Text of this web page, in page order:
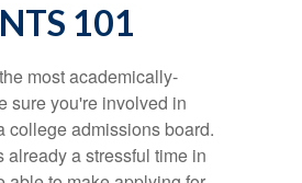
101
most academically-
sure you're involved in
college admissions board.
a stressful time in